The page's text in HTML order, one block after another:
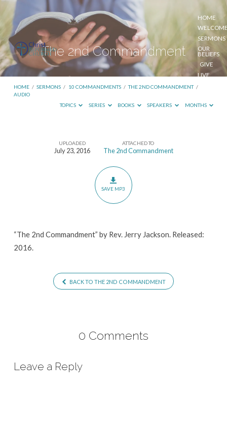
HOME
SERMONS
OUR
BELIEFS
GIVE
LIVE
The 2nd Commandment
HOME / SERMONS / 10 COMMANDMENTS / THE 2ND COMMANDMENT /
AUDIO
TOPICS
SERIES BOOKS SPEAKERS MONTHS
UPLOADED
July 23, 2016
ATTACHED TO
The 2nd Commandment
SAVE MP3
“The 2nd Commandment” by Rev. Jerry Jackson. Released:
2016.
BACK TO THE 2ND COMMANDMENT
0 Comments
Leave a Reply